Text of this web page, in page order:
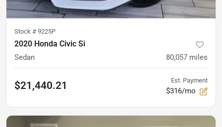
Stock # 9225P
2020 Honda Civic Si
Sedan 80,057 miles
$21,440.21 Est. Payment
$316/mo